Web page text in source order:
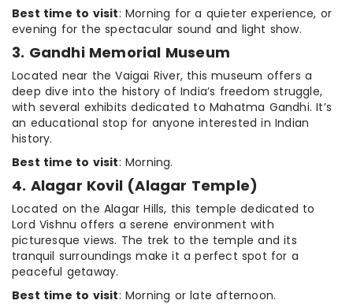
Best time to visit: Morning for a quieter experience, or
evening for the spectacular sound and light show.
3. Gandhi Memorial Museum
Located near the Vaigai River, this museum offers a
deep dive into the history of India’s freedom struggle,
with several exhibits dedicated to Mahatma Gandhi. It’s
an educational stop for anyone interested in Indian
history.
Best time to visit: Morning.
4. Alagar Kovil (Alagar Temple)
Located on the Alagar Hills, this temple dedicated to
Lord Vishnu offers a serene environment with
picturesque views. The trek to the temple and its
tranquil surroundings make it a perfect spot for a
peaceful getaway.
Best time to visit: Morning or late afternoon.